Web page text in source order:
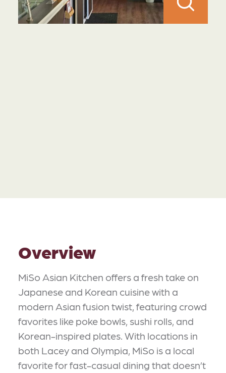
Overview
MiSo Asian Kitchen offers a fresh take on
Japanese and Korean cuisine with a
modern Asian fusion twist, featuring crowd
favorites like poke bowls, sushi rolls, and
Korean-inspired plates. With locations in
both Lacey and Olympia, MiSo is a local
favorite for fast-casual dining that doesn’t